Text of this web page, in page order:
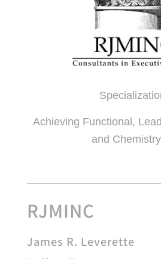
Achieving Functional,
and
RJMINC
James R. Leverette